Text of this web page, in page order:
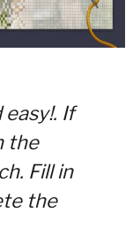
easy!. If
the
Fill in
the